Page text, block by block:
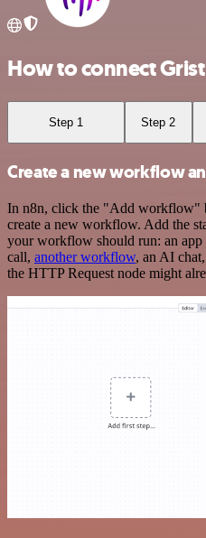
How to connect
Step 1 Step 2
Create a new workflow
In n8n, click the "Add workflow"
create a new workflow. Add the
your workflow should run: an app
call, another workflow, an AI
the HTTP Request node might